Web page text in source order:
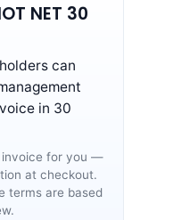
NET 30
can
in 30
invoice for you —
at checkout.
terms are based